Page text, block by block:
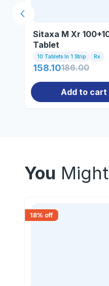
Sitaxa M Xr
Tablet
10 Tablets In 1 Strip Rx
158.10186.00
Add to cart
Previous slide
You
18% off